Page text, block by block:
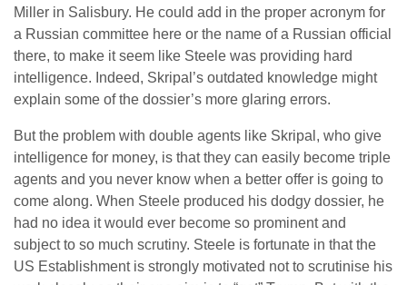
Miller in Salisbury. He could add in the proper acronym for
a Russian committee here or the name of a Russian official
there, to make it seem like Steele was providing hard
intelligence. Indeed, Skripal’s outdated knowledge might
explain some of the dossier’s more glaring errors.
But the problem with double agents like Skripal, who give
intelligence for money, is that they can easily become triple
agents and you never know when a better offer is going to
come along. When Steele produced his dodgy dossier, he
had no idea it would ever become so prominent and
subject to so much scrutiny. Steele is fortunate in that the
US Establishment is strongly motivated not to scrutinise his